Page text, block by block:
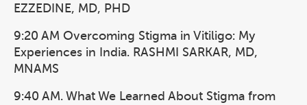
EZZEDINE, MD, PHD
9:20 AM Overcoming Stigma in Vitiligo: My
Experiences in India. RASHMI SARKAR, MD,
MNAMS
9:40 AM. What We Learned About Stigma from